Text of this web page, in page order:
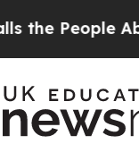
Abruptly